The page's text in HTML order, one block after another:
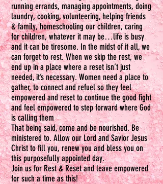
running errands, managing appointments, doing
laundry, cooking, volunteering, helping friends
& family, homeschooling our children, caring
for children, whatever it may be…life is busy
and it can be tiresome. In the midst of it all, we
can forget to rest. When we skip the rest, we
end up in a place where a reset isn’t just
needed, it’s necessary. Women need a place to
gather, to connect and refuel so they feel
empowered and reset to continue the good fight
and feel empowered to step forward where God
is calling them
That being said, come and be nourished. Be
ministered to. Allow our Lord and Savior Jesus
Christ to fill you, renew you and bless you on
this purposefully appointed day.
Join us for Rest & Reset and leave empowered
for such a time as this!